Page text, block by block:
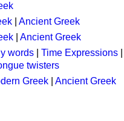
Ancient Greek
Ancient Greek
words Time Expressions
twisters
Greek
Ancient Greek